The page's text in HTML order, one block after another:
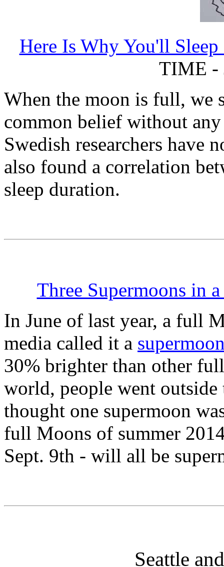
Here Is Why You'll
TIME -
When the moon is full, we
common belief without
Swedish researchers have
also found a correlation
sleep duration.
Three Supermoons in
In June of last year, a full
media called it a
30% brighter than other
world, people went
thought one supermoon
full Moons of summer
Sept. 9th - will all be
Seattle